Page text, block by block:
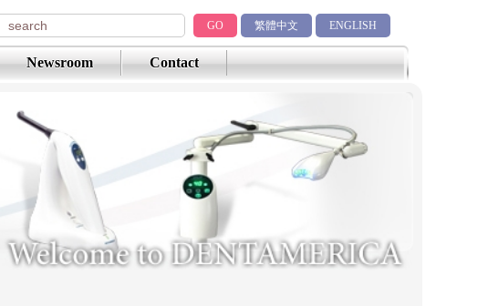
GO 繁體中文 ENGLISH
Newsroom Contact